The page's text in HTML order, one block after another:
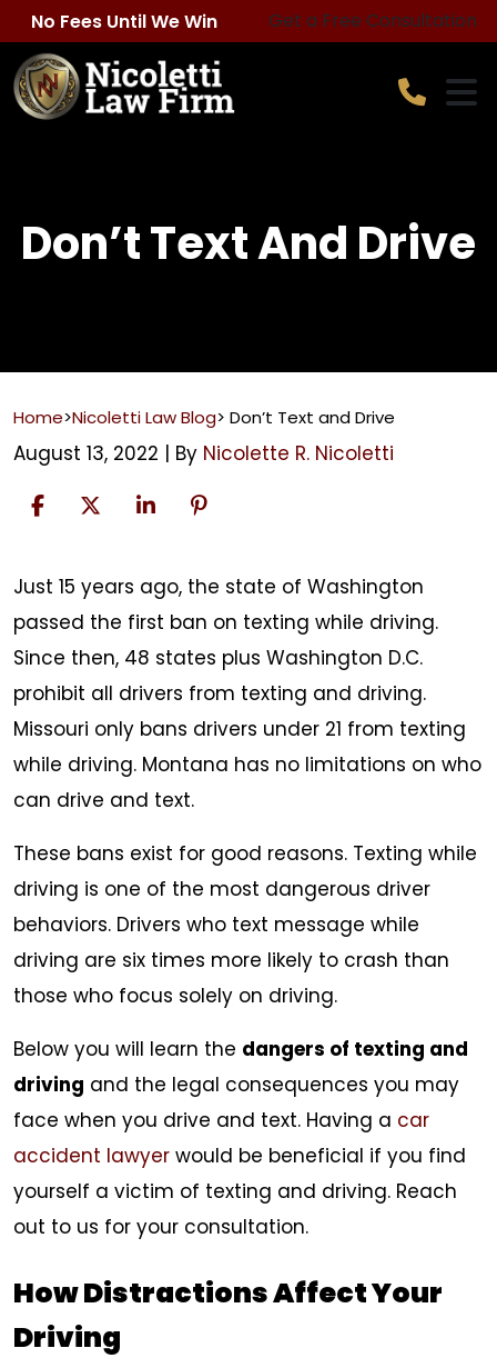
Skip
content
No Fees Until We Win Get a Free Consultation
Don’t Text And Drive
Home>Nicoletti Law Blog> Don’t Text and Drive
August 13, 2022 | By Nicolette R. Nicoletti
Don’t
Text
and
Drive
Just 15 years ago, the state of Washington
passed the first ban on texting while driving.
Since then, 48 states plus Washington D.C.
prohibit all drivers from texting and driving.
Missouri only bans drivers under 21 from texting
while driving. Montana has no limitations on who
can drive and text.
These bans exist for good reasons. Texting while
driving is one of the most dangerous driver
behaviors. Drivers who text message while
driving are six times more likely to crash than
those who focus solely on driving.
Below you will learn the dangers of texting and
driving and the legal consequences you may
face when you drive and text. Having a car
accident lawyer would be beneficial if you find
yourself a victim of texting and driving. Reach
out to us for your consultation.
How Distractions Affect Your
Driving